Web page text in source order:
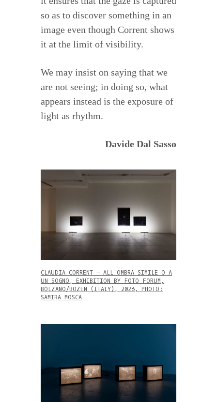
so as to discover something in an
image even though Corrent shows
it at the limit of visibility.
We may insist on saying that we
are not seeing; in doing so, what
appears instead is the exposure of
light as rhythm.
Davide Dal Sasso
CLAUDIA CORRENT – ALL’OMBRA SIMILE O A
UN SOGNO, EXHIBITION BY FOTO FORUM,
BOLZANO/BOZEN (ITALY), 2026, PHOTO:
SAMIRA MOSCA